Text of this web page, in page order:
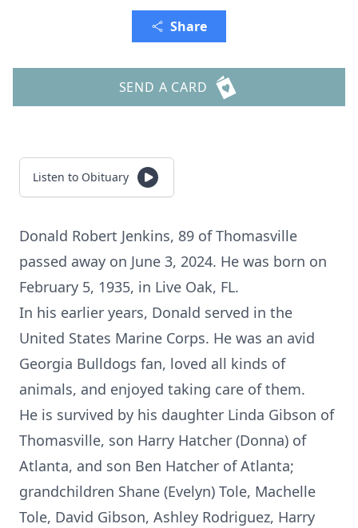
Share
SEND A CARD
Listen to Obituary
Donald Robert Jenkins, 89 of Thomasville
passed away on June 3, 2024. He was born on
February 5, 1935, in Live Oak, FL.
In his earlier years, Donald served in the
United States Marine Corps. He was an avid
Georgia Bulldogs fan, loved all kinds of
animals, and enjoyed taking care of them.
He is survived by his daughter Linda Gibson of
Thomasville, son Harry Hatcher (Donna) of
Atlanta, and son Ben Hatcher of Atlanta;
grandchildren Shane (Evelyn) Tole, Machelle
Tole, David Gibson, Ashley Rodriguez, Harry